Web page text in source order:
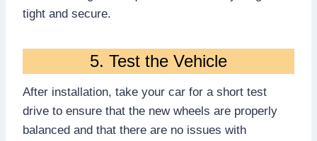
tight and secure.
5. Test the Vehicle
After installation, take your car for a short test
drive to ensure that the new wheels are properly
balanced and that there are no issues with